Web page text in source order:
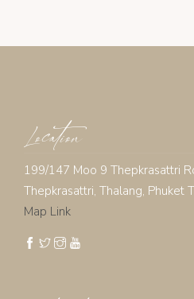
Location
199/147 Moo 9 Thepkrasattri
Thepkrasattri, Thalang, Phuket
Map Link